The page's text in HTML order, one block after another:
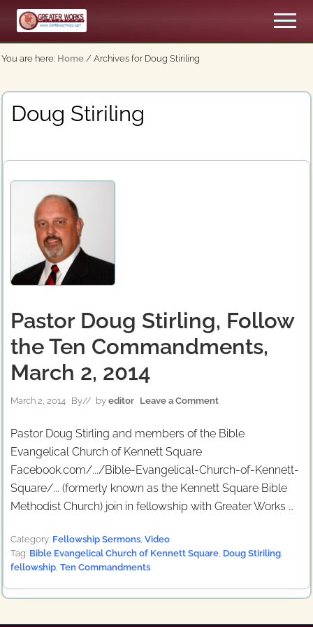
Menu
Skip
main
content
An
Apostolic,
Menu
You are here: Home / Archives for Doug Stiriling
Doug Stiriling
Pastor Doug Stirling, Follow
the Ten Commandments,
March 2, 2014
March 2, 2014 By// by editor Leave a Comment
Pastor Doug Stirling and members of the Bible
Evangelical Church of Kennett Square
Facebook.com/.../Bible-Evangelical-Church-of-Kennett-
Square/... (formerly known as the Kennett Square Bible
Methodist Church) join in fellowship with Greater Works …
Category: Fellowship Sermons, Video
Tag: Bible Evangelical Church of Kennett Square, Doug Stiriling,
fellowship, Ten Commandments